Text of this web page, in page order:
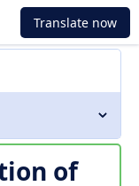
Translate now
of